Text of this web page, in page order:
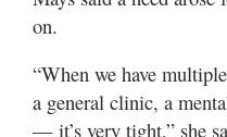
on.
“When we have
a general clinic, a
— it’s very tight,” she